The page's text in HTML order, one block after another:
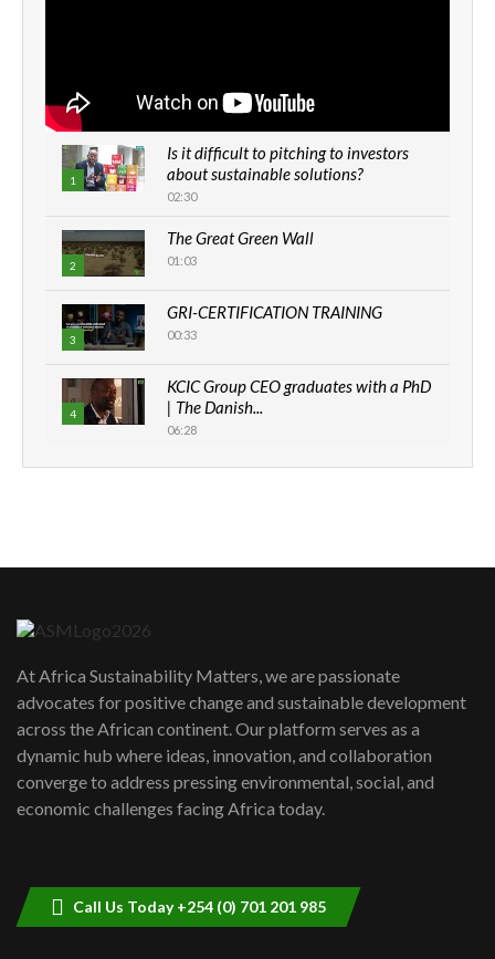
1
Is it difficult to pitching to investors
about sustainable solutions?
02:30
2
The Great Green Wall
01:03
3
GRI-CERTIFICATION TRAINING
00:33
4
KCIC Group CEO graduates with a PhD
| The Danish...
06:28
How can we best simplify
awards|...
06:48
Kenya,UK Year of climate launch|
Lamu,Turkana oil field troubles| And...
04:33
At Africa Sustainability Matters, we are passionate
advocates for positive change and sustainable development
across the African continent. Our platform serves as a
dynamic hub where ideas, innovation, and collaboration
converge to address pressing environmental, social, and
economic challenges facing Africa today.
Call Us Today +254 (0) 701 201 985